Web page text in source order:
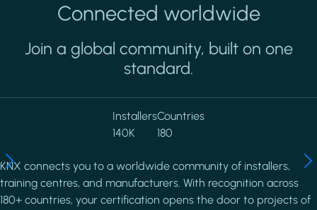
Connected worldwide
Join a global community, built on one
standard.
Installers
140K
Countries
180
KNX connects you to a worldwide community of installers,
training centres, and manufacturers. With recognition across
180+ countries, your certification opens the door to projects of